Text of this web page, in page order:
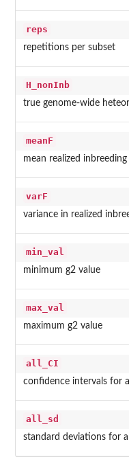
reps
repetitions per subset
H_nonInb
true genome-wide
meanF
mean realized inbreeding
varF
variance in realized
min_val
minimum g2 value
max_val
maximum g2 value
all_CI
confidence intervals for
all_sd
standard deviations for